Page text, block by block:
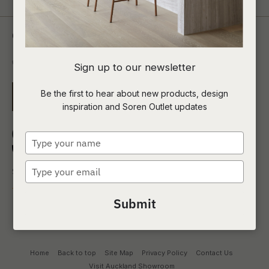
Contact Us
0800 00 1690
EMAIL US
Home Back to top Site Map Privacy Policy
Contact Us
Visit Auckland Showroom
Sign up to our newsletter
Be the first to hear about new products, design
inspiration and Soren Outlet updates
your
name
your
Submit